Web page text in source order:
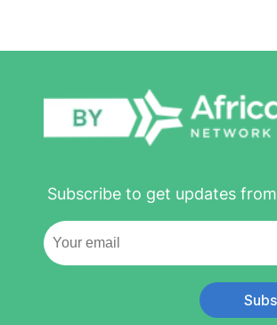
Subscribe to get updates